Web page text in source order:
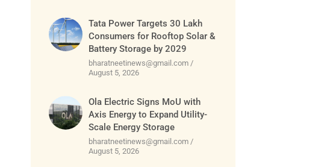
Tata Power Targets 30 Lakh
Consumers for Rooftop Solar &
Battery Storage by 2029
bharatneetinews@gmail.com
August 5, 2026
Ola Electric Signs MoU with
Axis Energy to Expand Utility-
Scale Energy Storage
bharatneetinews@gmail.com
August 5, 2026